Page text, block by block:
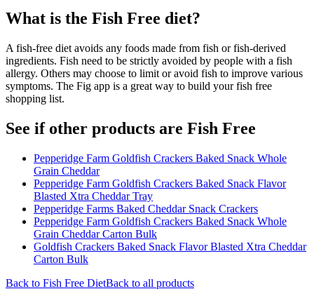
What is the Fish Free diet?
A fish-free diet avoids any foods made from fish or fish-derived
ingredients. Fish need to be strictly avoided by people with a fish
allergy. Others may choose to limit or avoid fish to improve various
symptoms. The Fig app is a great way to build your fish free
shopping list.
See if other products are Fish Free
Pepperidge Farm Goldfish Crackers Baked Snack Whole
Grain Cheddar
Pepperidge Farm Goldfish Crackers Baked Snack Flavor
Blasted Xtra Cheddar Tray
Pepperidge Farms Baked Cheddar Snack Crackers
Pepperidge Farm Goldfish Crackers Baked Snack Whole
Grain Cheddar Carton Bulk
Goldfish Crackers Baked Snack Flavor Blasted Xtra Cheddar
Carton Bulk
Back to Fish Free DietBack to all products